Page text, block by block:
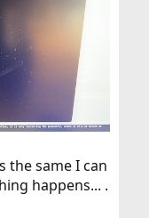
the same I can
happens... .